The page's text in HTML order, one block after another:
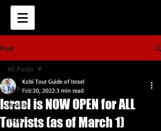
Post
All Posts
Health
Tech
All Posts
Israel is NOW OPEN for ALL
Tourists (as of March 1)
Kobi Tour Guide of Israel
Feb 20, 2022 3 min read